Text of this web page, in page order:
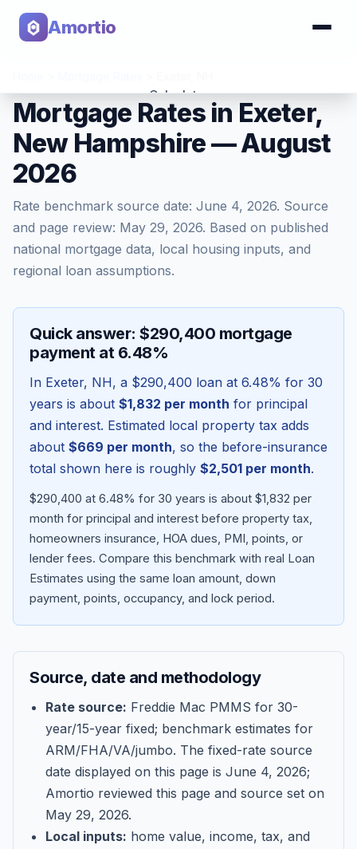
Amortio
Calculator
Tools
Blog
About
Contact
Get Started
Mortgage Rates in Exeter,
New Hampshire — August
2026
Rate benchmark source date: June 4, 2026. Source
and page review: May 29, 2026. Based on published
national mortgage data, local housing inputs, and
regional loan assumptions.
Quick answer: $290,400 mortgage
payment at 6.48%
In Exeter, NH, a $290,400 loan at 6.48% for 30
years is about $1,832 per month for principal
and interest. Estimated local property tax adds
about $669 per month, so the before-insurance
total shown here is roughly $2,501 per month.
$290,400 at 6.48% for 30 years is about $1,832 per
month for principal and interest before property tax,
homeowners insurance, HOA dues, PMI, points, or
lender fees. Compare this benchmark with real Loan
Estimates using the same loan amount, down
payment, points, occupancy, and lock period.
Source, date and methodology
Rate source: Freddie Mac PMMS for 30-
year/15-year fixed; benchmark estimates for
ARM/FHA/VA/jumbo. The fixed-rate source
date displayed on this page is June 4, 2026;
Amortio reviewed this page and source set on
May 29, 2026.
Local inputs: home value, income, tax, and